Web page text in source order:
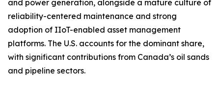
and power generation, alongside a mature culture of
reliability-centered maintenance and strong
adoption of IIoT-enabled asset management
platforms. The U.S. accounts for the dominant share,
with significant contributions from Canada’s oil sands
and pipeline sectors.